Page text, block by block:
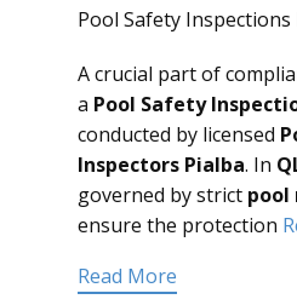
Pool Safety Inspections
A crucial part of
a Pool Safety
conducted by licensed
Inspectors Pialba. In
governed by strict pool
ensure the protection
Read More